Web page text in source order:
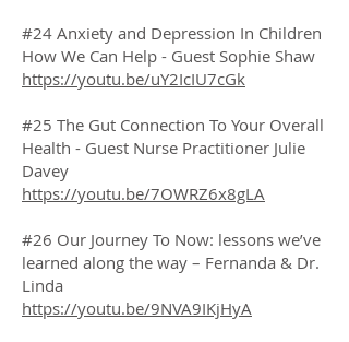
#24 Anxiety and Depression In Children
How We Can Help - Guest Sophie Shaw
https://youtu.be/uY2IcIU7cGk
#25 The Gut Connection To Your Overall
Health - Guest Nurse Practitioner Julie
Davey
https://youtu.be/7OWRZ6x8gLA
#26 Our Journey To Now: lessons we’ve
learned along the way – Fernanda & Dr.
Linda
https://youtu.be/9NVA9IKjHyA